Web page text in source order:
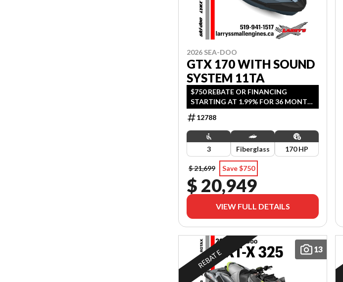
2026 SEA-DOO
GTX 170 WITH SOUND
SYSTEM 11TA
$750 REBATE OR FINANCING
STARTING AT 1.99% FOR 36 MONTH
OAC OR 2 YEARS OF COVERAGE.
OFFER ENDS SEPTEMBER 30, 2026.
12788
3 Fiberglass 170 HP
$ 21,699 Save $750
$ 20,949
VIEW FULL DETAILS
13
REBATE